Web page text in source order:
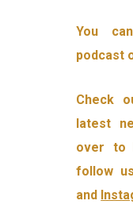
You
podcast
Check
latest
over to
follow
and